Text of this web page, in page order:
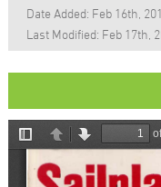
Date Added: Feb 16th,
Last Modified: Feb 17th,